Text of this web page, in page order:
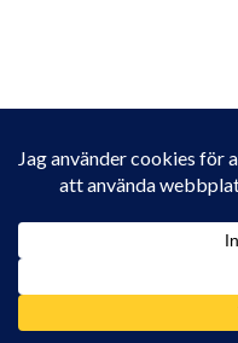
website, you agree to their use.
To find out more, including